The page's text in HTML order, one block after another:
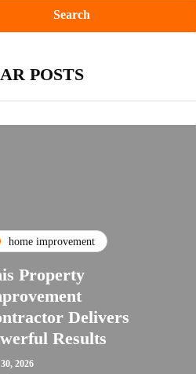
POSTS
home improvement
Property
Delivers
Results
2026